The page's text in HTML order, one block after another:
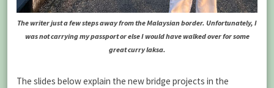
The writer just a few steps away from the Malaysian border. Unfortunately, I
was not carrying my passport or else I would have walked over for some
great curry laksa.
The slides below explain the new bridge projects in the